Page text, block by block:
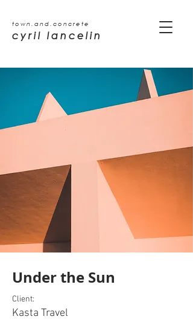
town.and.concrete
cyril lancelin
Under the Sun
Client:
Kasta Travel